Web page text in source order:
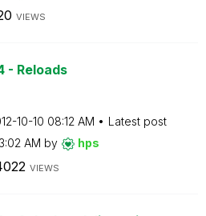
VIEWS
- Reloads
10-10 08:12 AM
Latest post
AM by hps
VIEWS